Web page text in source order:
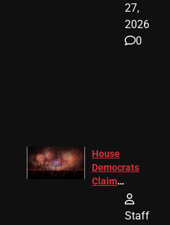
27,
2026
0
House
Democrats
Claim
Freedom 250
Diverted
America250
Staff